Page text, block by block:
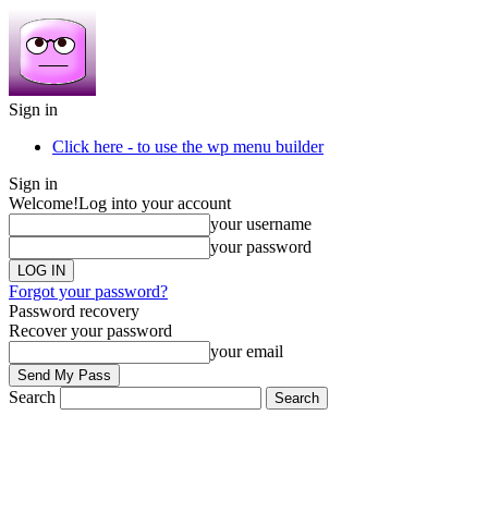
Sign in
Click here - to use the wp menu builder
Sign in
Welcome!Log into your account
your username
your password
Forgot your password?
Password recovery
Recover your password
your email
Search